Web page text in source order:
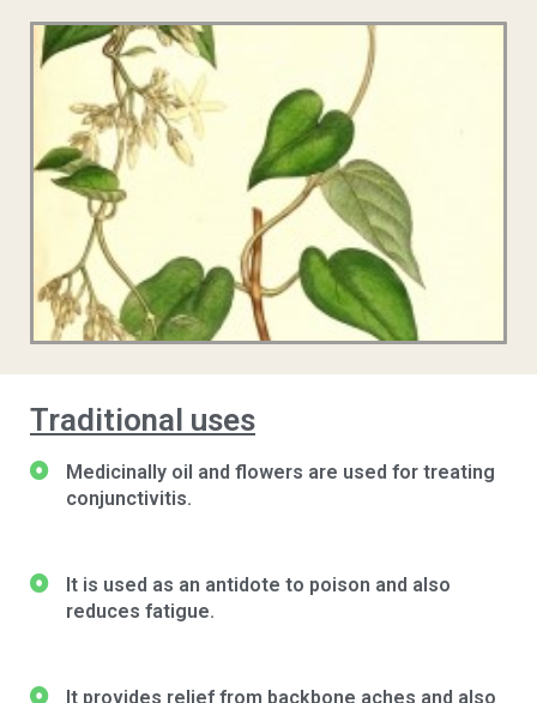
Traditional uses
Medicinally oil and flowers are used for treating
conjunctivitis.
It is used as an antidote to poison and also
reduces fatigue.
It provides relief from backbone aches and also